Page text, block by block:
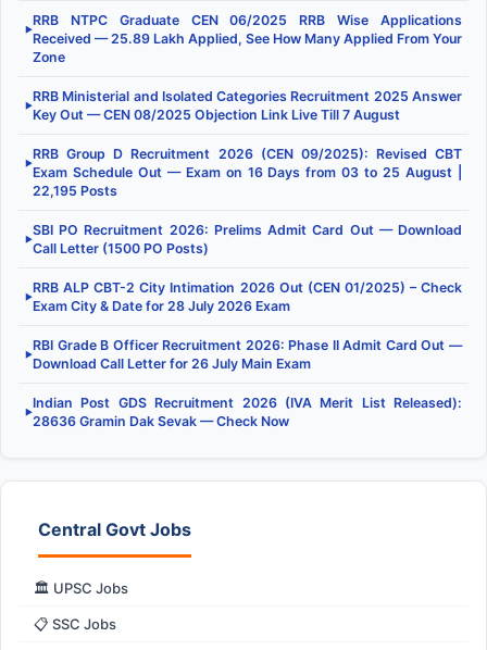
▶
RRB NTPC Graduate CEN 06/2025 RRB Wise Applications
Received — 25.89 Lakh Applied, See How Many Applied From Your
Zone
▶
RRB Ministerial and Isolated Categories Recruitment 2025 Answer
Key Out — CEN 08/2025 Objection Link Live Till 7 August
▶
RRB Group D Recruitment 2026 (CEN 09/2025): Revised CBT
Exam Schedule Out — Exam on 16 Days from 03 to 25 August |
22,195 Posts
▶
SBI PO Recruitment 2026: Prelims Admit Card Out — Download
Call Letter (1500 PO Posts)
▶
RRB ALP CBT-2 City Intimation 2026 Out (CEN 01/2025) – Check
Exam City & Date for 28 July 2026 Exam
▶
RBI Grade B Officer Recruitment 2026: Phase II Admit Card Out —
Download Call Letter for 26 July Main Exam
▶
Indian Post GDS Recruitment 2026 (IVA Merit List Released):
28636 Gramin Dak Sevak — Check Now
Central Govt Jobs
🏛️ UPSC Jobs
📋 SSC Jobs